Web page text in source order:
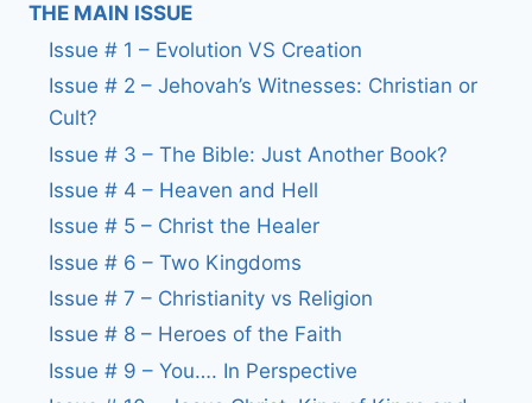
THE MAIN ISSUE
Issue # 1 – Evolution VS Creation
Issue # 2 – Jehovah’s Witnesses: Christian or
Cult?
Issue # 3 – The Bible: Just Another Book?
Issue # 4 – Heaven and Hell
Issue # 5 – Christ the Healer
Issue # 6 – Two Kingdoms
Issue # 7 – Christianity vs Religion
Issue # 8 – Heroes of the Faith
Issue # 9 – You…. In Perspective